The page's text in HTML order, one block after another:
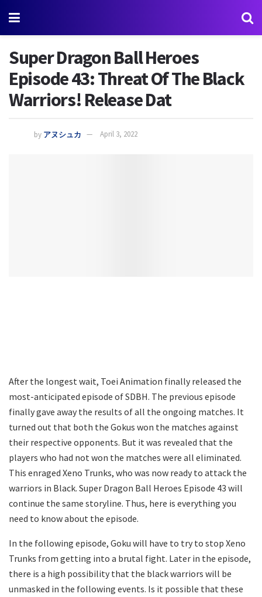
Super Dragon Ball Heroes
Episode 43: Threat Of The Black
Warriors! Release Dat
by アヌシュカ April 3, 2022
After the longest wait, Toei Animation finally released the
most-anticipated episode of SDBH. The previous episode
finally gave away the results of all the ongoing matches. It
turned out that both the Gokus won the matches against
their respective opponents. But it was revealed that the
players who had not won the matches were all eliminated.
This enraged Xeno Trunks, who was now ready to attack the
warriors in Black. Super Dragon Ball Heroes Episode 43 will
continue the same storyline. Thus, here is everything you
need to know about the episode.
In the following episode, Goku will have to try to stop Xeno
Trunks from getting into a brutal fight. Later in the episode,
there is a high possibility that the black warriors will be
unmasked in the following events. Is it possible that these